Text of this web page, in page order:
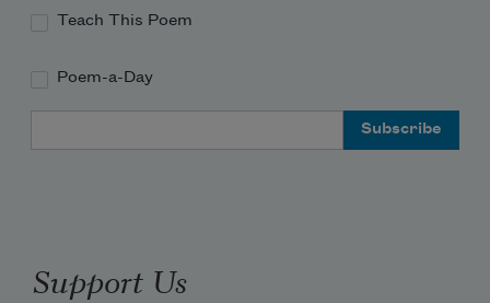
Teach This Poem
Poem-a-Day
Support Us